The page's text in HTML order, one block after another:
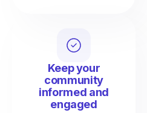
Keep your
community
informed and
engaged